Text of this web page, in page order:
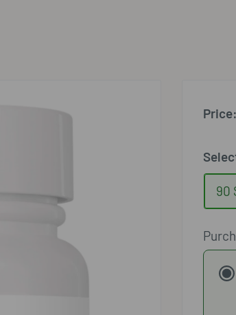
Price:
90